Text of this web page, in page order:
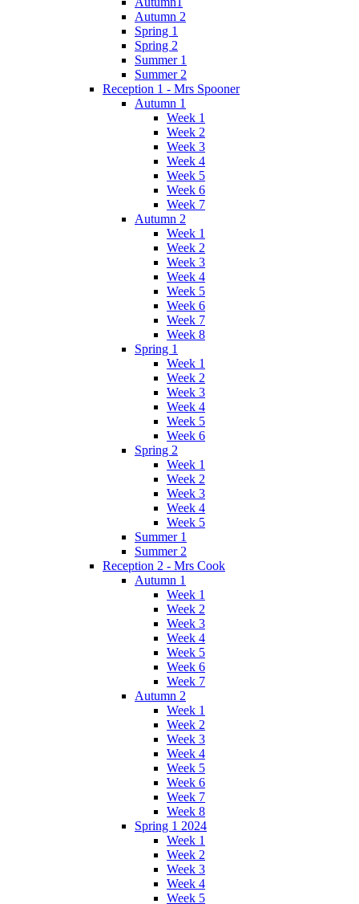
Autumn 2
Spring 1
Spring 2
Summer 1
Summer 2
Reception 1 - Mrs Spooner
Autumn 1
Week 1
Week 2
Week 3
Week 4
Week 5
Week 6
Week 7
Autumn 2
Week 1
Week 2
Week 3
Week 4
Week 5
Week 6
Week 7
Week 8
Spring 1
Week 1
Week 2
Week 3
Week 4
Week 5
Week 6
Spring 2
Week 1
Week 2
Week 3
Week 4
Week 5
Summer 1
Summer 2
Reception 2 - Mrs Cook
Autumn 1
Week 1
Week 2
Week 3
Week 4
Week 5
Week 6
Week 7
Autumn 2
Week 1
Week 2
Week 3
Week 4
Week 5
Week 6
Week 7
Week 8
Spring 1 2024
Week 1
Week 2
Week 3
Week 4
Week 5